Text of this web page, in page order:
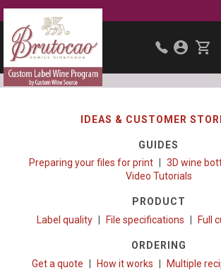
IDEAS & CUSTOMER
GUIDES
Preparing your files for print
3D wine
Video Tutorials
PRODUCT
Label quality
File specifications Full
ORDERING
Get a quote
How it works
Multiple